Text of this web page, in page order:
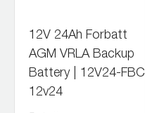
12V 24Ah Forbatt
AGM VRLA Backup
Battery | 12V24-FBC
12v24